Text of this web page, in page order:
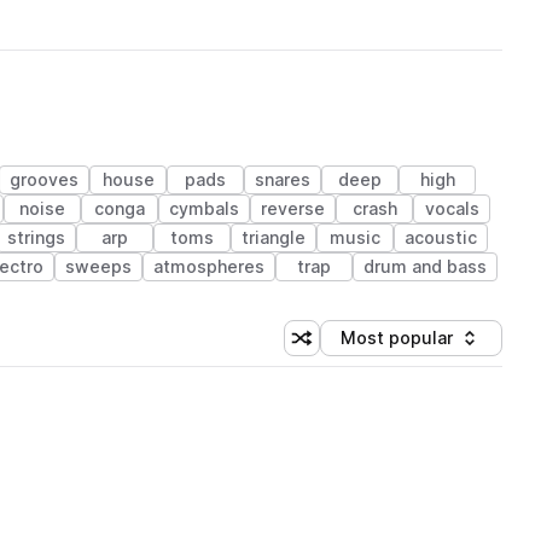
grooves house pads snares deep
high
noise conga cymbals reverse crash
vocals
strings arp toms triangle music
acoustic
sweeps atmospheres trap drum and bass
Shuffle random sorting
Sort by
Most popular
(1 credit)
(1 credit)